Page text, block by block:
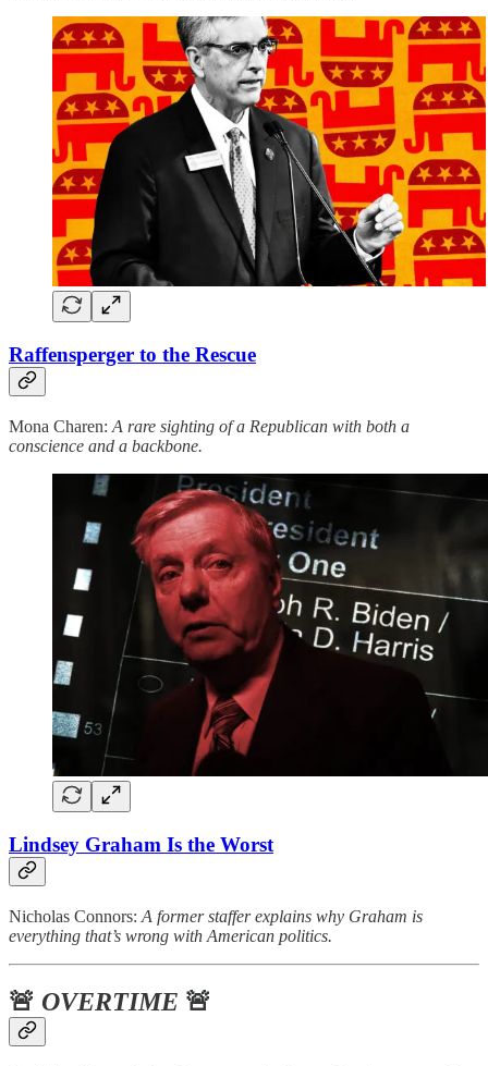
Raffensperger to the Rescue
Mona Charen: A rare sighting of a Republican with both a
conscience and a backbone.
Lindsey Graham Is the Worst
Nicholas Connors: A former staffer explains why Graham is
everything that’s wrong with American politics.
🚨 OVERTIME 🚨